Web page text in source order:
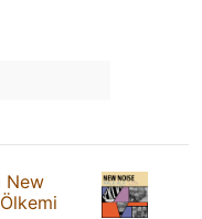
New
Ölkemi